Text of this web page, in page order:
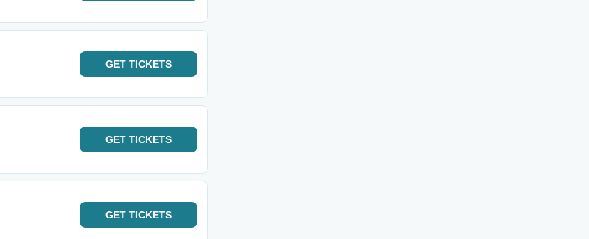
GET TICKETS
GET TICKETS
GET TICKETS